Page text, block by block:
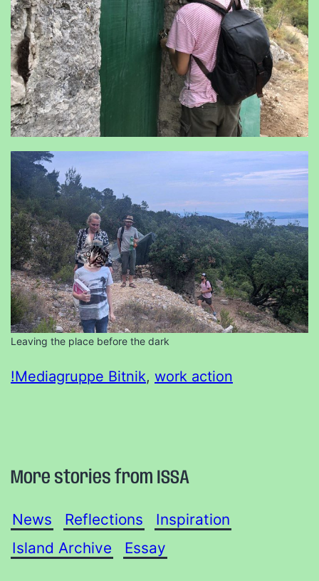
Leaving the place before the dark
!Mediagruppe Bitnik, work action
More stories from ISSA
News Reflections
Inspiration
Island Archive
Essay